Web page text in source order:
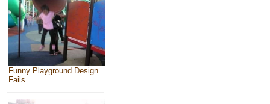
Funny Playground Design
Fails